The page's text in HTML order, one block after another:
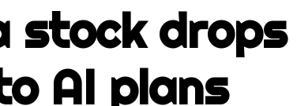
stock drops
AI plans